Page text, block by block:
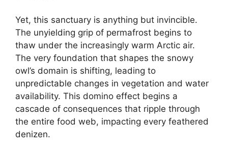
Yet, this sanctuary is anything but invincible.
The unyielding grip of permafrost begins to
thaw under the increasingly warm Arctic air.
The very foundation that shapes the snowy
owl’s domain is shifting, leading to
unpredictable changes in vegetation and water
availability. This domino effect begins a
cascade of consequences that ripple through
the entire food web, impacting every feathered
denizen.